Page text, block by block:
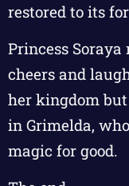
restored to its
Princess
cheers and
her kingdom
in Grimelda,
magic for good.